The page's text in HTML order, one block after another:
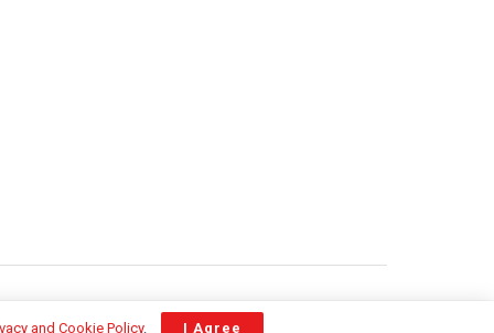
and Cookie Policy. I Agree